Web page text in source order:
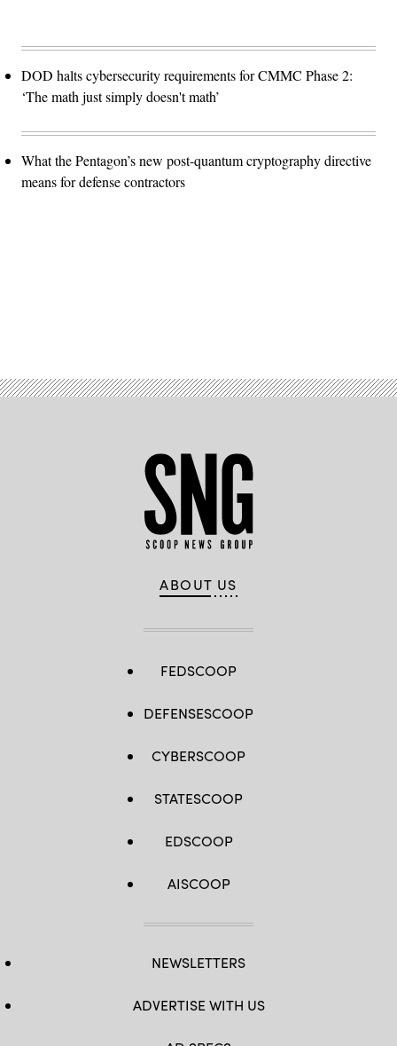
DOD halts cybersecurity requirements for CMMC Phase 2:
‘The math just simply doesn't math’
What the Pentagon’s new post-quantum cryptography directive
means for defense contractors
ABOUT US
FEDSCOOP
DEFENSESCOOP
CYBERSCOOP
STATESCOOP
EDSCOOP
AISCOOP
NEWSLETTERS
ADVERTISE WITH US